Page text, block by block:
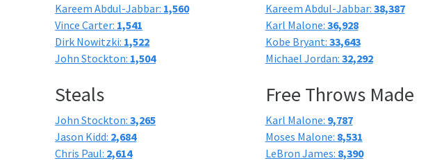
Kareem Abdul-Jabbar: 1,560
Vince Carter: 1,541
Dirk Nowitzki: 1,522
John Stockton: 1,504
Kareem Abdul-Jabbar: 38,387
Karl Malone: 36,928
Kobe Bryant: 33,643
Michael Jordan: 32,292
Steals
John Stockton:3,265
Jason Kidd: 2,684
Chris Paul: 2,614
Free Throws Made
Karl Malone: 9,787
Moses Malone: 8,531
LeBron James: 8,390